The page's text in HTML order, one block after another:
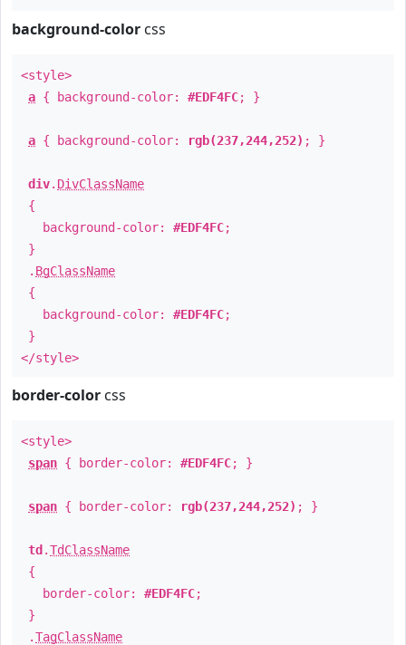
background-color css
<style>
a { background-color: #EDF4FC; }
a { background-color: rgb(237,244,252) ; }
div. DivClassName
{
background-color: #EDF4FC;
}
. BgClassName
{
background-color: #EDF4FC;
}
</style>
border-color css
<style>
span { border-color: #EDF4FC; }
span { border-color: rgb(237,244,252) ; }
td .TdClassName
{
border-color: #EDF4FC;
}
.TagClassName